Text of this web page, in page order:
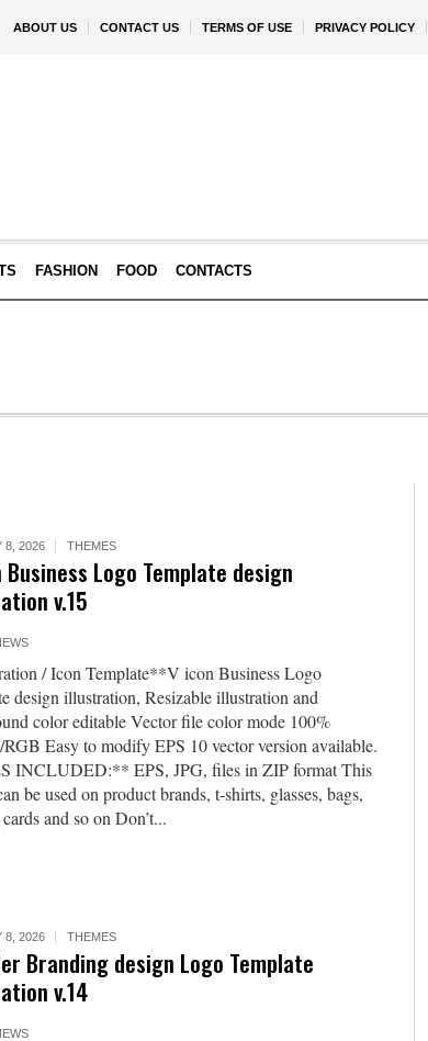
ABOUT US CONTACT US TERMS OF USE PRIVACY POLICY
FASHION FOOD CONTACTS
8, 2026 THEMES
Business Logo Template design
v.15
/ Icon Template**V icon Business Logo
design illustration, Resizable illustration and
color editable Vector file color mode 100%
Easy to modify EPS 10 vector version available.
INCLUDED:** EPS, JPG, files in ZIP format This
be used on product brands, t-shirts, glasses, bags,
and so on Don’t...
8, 2026 THEMES
Branding design Logo Template
v.14